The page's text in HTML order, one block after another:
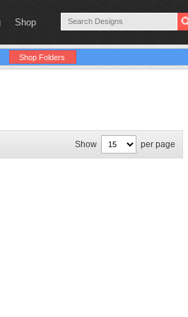
Shop
Shop Folders
Show per page